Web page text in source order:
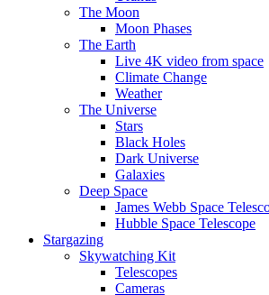
The Moon
Moon Phases
The Earth
Live 4K video from space
Climate Change
Weather
The Universe
Stars
Black Holes
Dark Universe
Galaxies
Deep Space
James Webb Space
Hubble Space Telescope
Stargazing
Skywatching Kit
Telescopes
Cameras